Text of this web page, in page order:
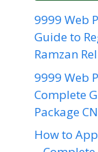
9999 Web
Guide to
Ramzan
9999 Web
Complete
Package
How to